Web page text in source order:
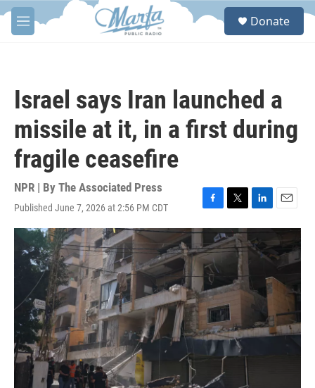
Skip to main content
M
e
S
Donate
Israel says Iran launched a
missile at it, in a first during
fragile ceasefire
NPR | By The Associated Press
Published June 7, 2026 at 2:56 PM CDT
F
a
c
e
b
o
o
k
T
w
i
t
r
L
i
n
k
I
n
E
m
a
l